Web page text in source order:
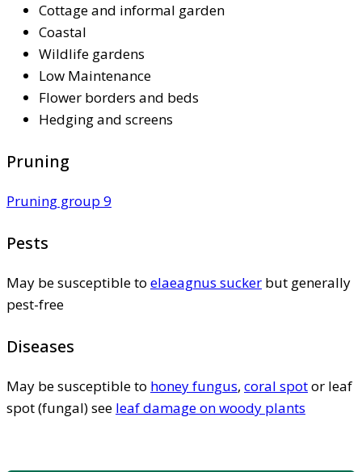
Cottage and informal garden
Coastal
Wildlife gardens
Low Maintenance
Flower borders and beds
Hedging and screens
Pruning
Pruning group 9
Pests
May be susceptible to elaeagnus sucker but generally
pest-free
Diseases
May be susceptible to honey fungus, coral spotor leaf
spot (fungal) see leaf damage on woody plants